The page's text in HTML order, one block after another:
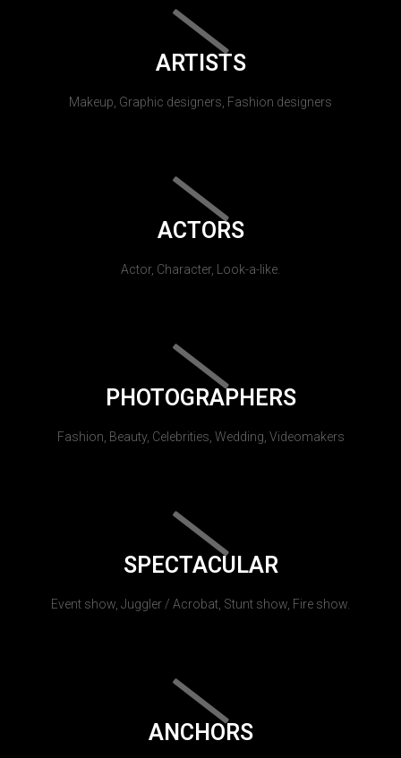
ARTISTS
Makeup, Graphic designers, Fashion designers
ACTORS
Actor, Character, Look-a-like.
PHOTOGRAPHERS
Fashion, Beauty, Celebrities, Wedding, Videomakers
SPECTACULAR
Event show, Juggler / Acrobat, Stunt show, Fire show.
ANCHORS